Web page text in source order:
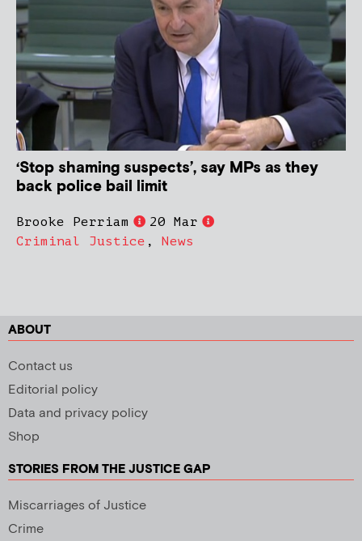
‘Stop shaming suspects’, say MPs as they
back police bail limit
Brooke Perriam
20 Mar
Criminal Justice , News
ABOUT
Contact us
Editorial policy
Data and privacy policy
Shop
STORIES FROM THE JUSTICE GAP
Miscarriages of Justice
Crime